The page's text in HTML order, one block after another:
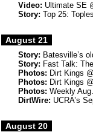
Video: Ultimate SE
Story: Top 25:
August 21
Story: Batesville’s
Story: Fast Talk:
Photos: Dirt Kings
Photos: Dirt Kings
Photos: Weekly
DirtWire: UCRA’s
August 20